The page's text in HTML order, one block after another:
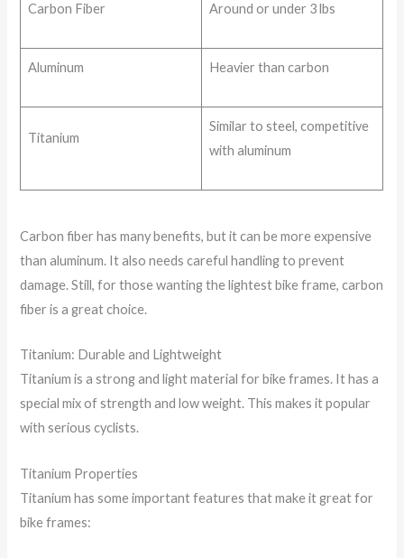
Carbon Fiber Around or under 3 lbs
Aluminum Heavier than carbon
Titanium
Similar to steel, competitive
with aluminum
Carbon fiber has many benefits, but it can be more expensive
than aluminum. It also needs careful handling to prevent
damage. Still, for those wanting the lightest bike frame, carbon
fiber is a great choice.
Titanium: Durable and Lightweight
Titanium is a strong and light material for bike frames. It has a
special mix of strength and low weight. This makes it popular
with serious cyclists.
Titanium Properties
Titanium has some important features that make it great for
bike frames: